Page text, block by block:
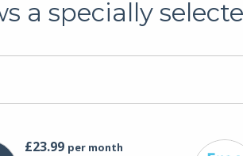
a specially
£23.99 per month